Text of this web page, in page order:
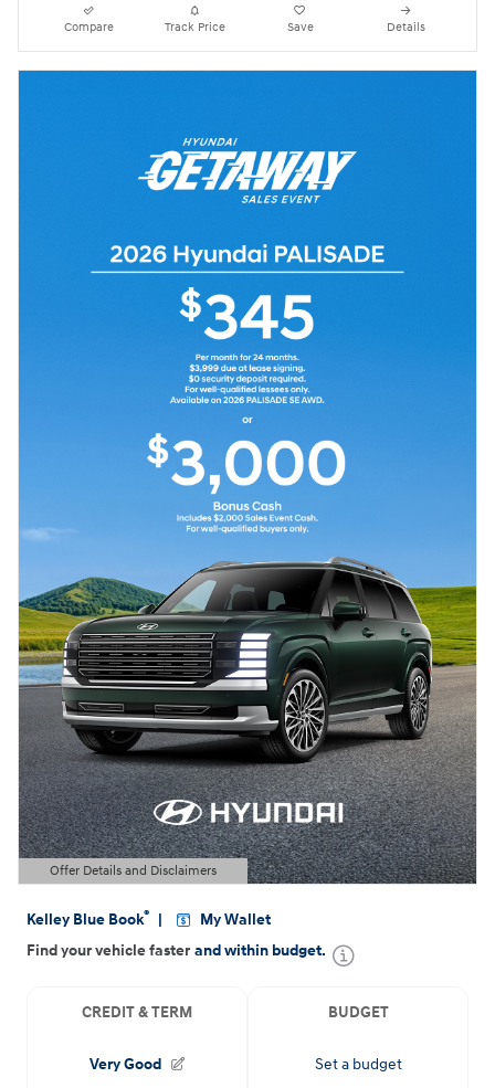
Compare Track Price Save Details
Offer Details and Disclaimers
Open Details Modal